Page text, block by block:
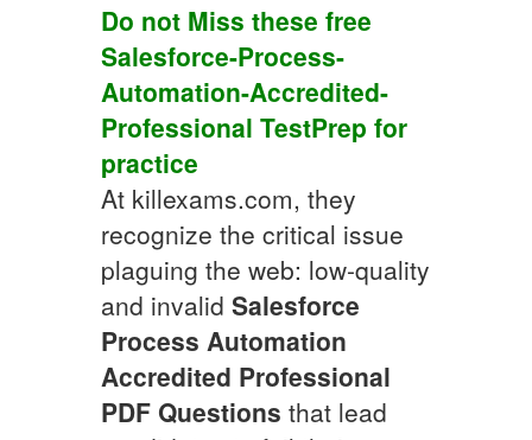
Do not Miss these free
Salesforce-Process-
Automation-Accredited-
Professional TestPrep for
practice
At killexams.com, they
recognize the critical issue
plaguing the web: low-quality
and invalid Salesforce
Process Automation
Accredited Professional
PDF Questions that lead